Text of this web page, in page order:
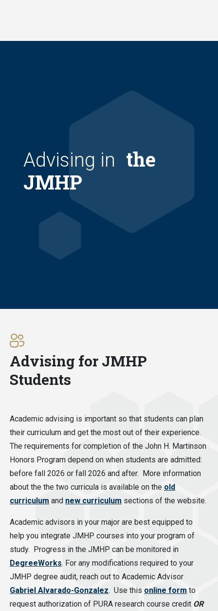
Advising in the
JMHP
Advising for JMHP
Students
Academic advising is important so that students can plan
their curriculum and get the most out of their experience.
The requirements for completion of the John H. Martinson
Honors Program depend on when students are admitted:
before fall 2026 or fall 2026 and after. More information
about the the two curricula is available on the old
curriculum and new curriculum sections of the website.
Academic advisors in your major are best equipped to
help you integrate JMHP courses into your program of
study. Progress in the JMHP can be monitored in
DegreeWorks. For any modifications required to your
JMHP degree audit, reach out to Academic Advisor
Gabriel Alvarado-Gonzalez. Use this online form to
request authorization of PURA research course credit OR